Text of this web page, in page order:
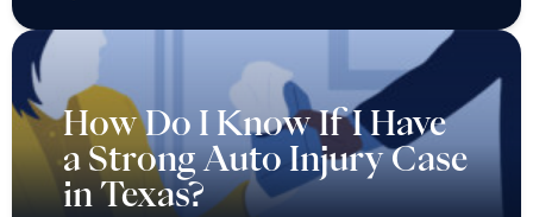
How Do I Know If I Have
a Strong Auto Injury Case
in Texas?